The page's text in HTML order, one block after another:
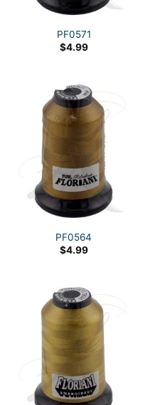
PF0571
$4.99
PF0564
$4.99